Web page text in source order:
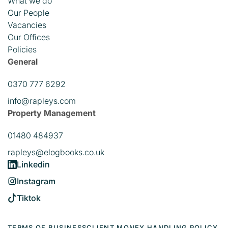
Our People
Vacancies
Our Offices
Policies
General
0370 777 6292
info@rapleys.com
Property Management
01480 484937
rapleys@elogbooks.co.uk
Linkedin
Instagram
Tiktok